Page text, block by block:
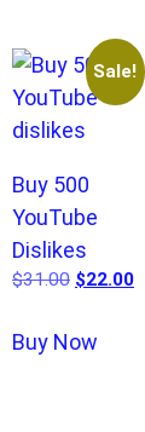
Sale!
Buy 500
YouTube
Dislikes
$31.00 $22.00
Buy Now